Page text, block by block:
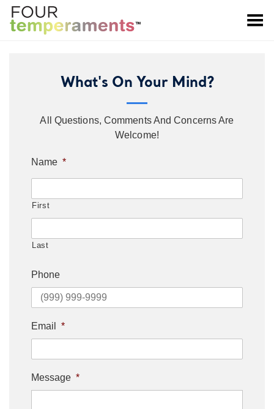
Toggle Menu
What's On Your Mind?
All Questions, Comments And Concerns Are
Welcome!
Name *
First
Last
Phone
Email *
Message *